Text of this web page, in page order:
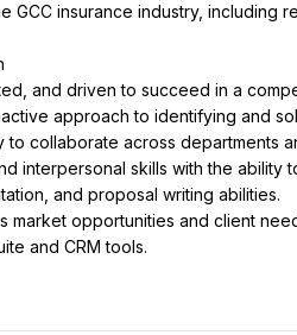
GCC insurance industry, including
and driven to succeed in a
approach to identifying and
to collaborate across departments
interpersonal skills with the ability
and proposal writing abilities.
market opportunities and client
and CRM tools.